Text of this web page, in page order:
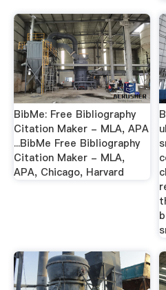
BibMe: Free Bibliography
Citation Maker - MLA, APA
...BibMe Free Bibliography
Citation Maker - MLA,
APA, Chicago, Harvard